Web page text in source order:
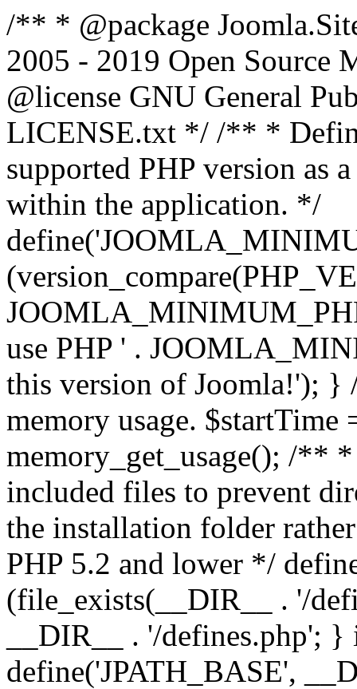
/** * @package
2005 - 2019 Open Source
@license GNU General
LICENSE.txt */ /** *
supported PHP version as
within the application. */
use PHP ' .
this version of Joomla!'); }
memory usage.
memory_get_usage(); /**
included files to prevent
the installation folder
PHP 5.2 and lower */
(file_exists(__DIR__ . '/
__DIR__ . '/defines.php';
define('JPATH_BASE',